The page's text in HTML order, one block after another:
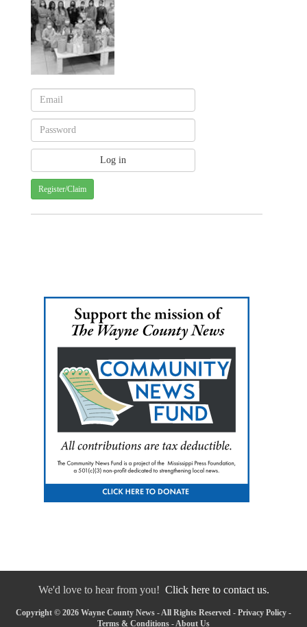
Register/Claim
We'd love to hear from you! Click here to contact us.
Copyright © 2026 Wayne County News - All Rights Reserved - Privacy Policy -
Terms & Conditions - About Us